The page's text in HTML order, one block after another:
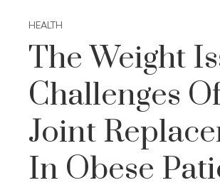
HEALTH
The Weight
Challenges
Joint
In Obese